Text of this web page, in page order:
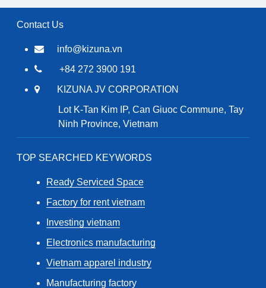
Contact Us
info@kizuna.vn
+84 272 3900 191
KIZUNA JV CORPORATION
Lot K-Tan Kim IP, Can Giuoc Commune, Tay
Ninh Province, Vietnam
TOP SEARCHED KEYWORDS
Ready Serviced Space
Factory for rent vietnam
Investing vietnam
Electronics manufacturing
Vietnam apparel industry
Manufacturing factory